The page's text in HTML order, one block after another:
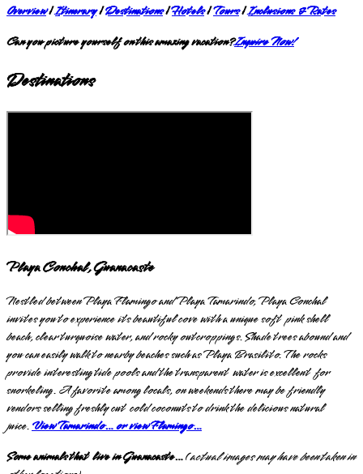
Overview|Itinerary|Destinations|Hotels|Tours|Inclusions & Rates
Can you picture yourself on this amazing vacation?Inquire Now!
Destinations
Playa Conchal, Guanacaste
Nestled between Playa Flamingo and Playa Tamarindo, Playa Conchal
invites you to experience its beautiful cove with a unique soft pink shell
beach, clear turquoise water, and rocky outcroppings. Shade trees abound and
you can easily walk to nearby beaches such as Playa Brasilito. The rocks
provide interesting tide pools and the transparent water is excellent for
snorkeling. A favorite among locals, on weekends there may be friendly
vendors selling freshly cut cold coconuts to drink the delicious natural
juice.View Tamarindo… or view Flamingo…
Some animals that live in Guanacaste…(actual images may have been taken in